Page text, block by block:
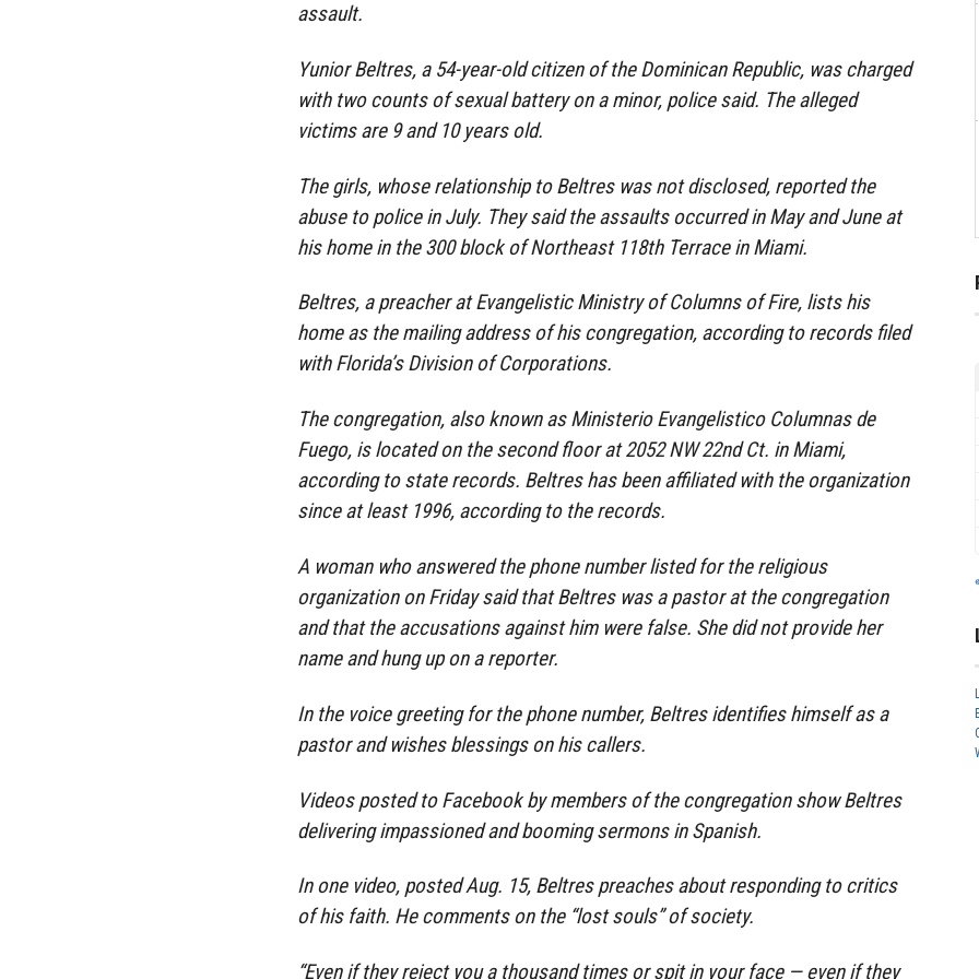
assault.
Yunior Beltres, a 54-year-old citizen of the Dominican Republic, was charged
with two counts of sexual battery on a minor, police said. The alleged
victims are 9 and 10 years old.
The girls, whose relationship to Beltres was not disclosed, reported the
abuse to police in July. They said the assaults occurred in May and June at
his home in the 300 block of Northeast 118th Terrace in Miami.
Beltres, a preacher at Evangelistic Ministry of Columns of Fire, lists his
home as the mailing address of his congregation, according to records filed
with Florida’s Division of Corporations.
The congregation, also known as Ministerio Evangelistico Columnas de
Fuego, is located on the second floor at 2052 NW 22nd Ct. in Miami,
according to state records. Beltres has been affiliated with the organization
since at least 1996, according to the records.
A woman who answered the phone number listed for the religious
organization on Friday said that Beltres was a pastor at the congregation
and that the accusations against him were false. She did not provide her
name and hung up on a reporter.
In the voice greeting for the phone number, Beltres identifies himself as a
pastor and wishes blessings on his callers.
Videos posted to Facebook by members of the congregation show Beltres
delivering impassioned and booming sermons in Spanish.
In one video, posted Aug. 15, Beltres preaches about responding to critics
of his faith. He comments on the “lost souls” of society.
“Even if they reject you a thousand times or spit in your face — even if they